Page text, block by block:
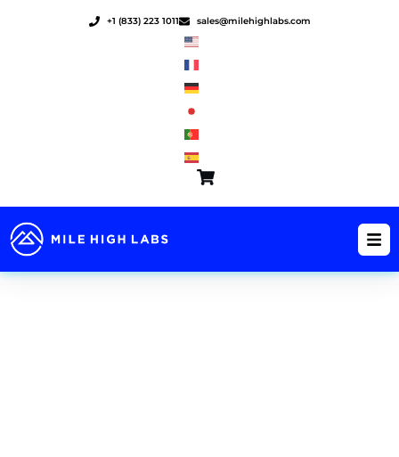
+1 (833) 223 1011 sales@milehighlabs.com